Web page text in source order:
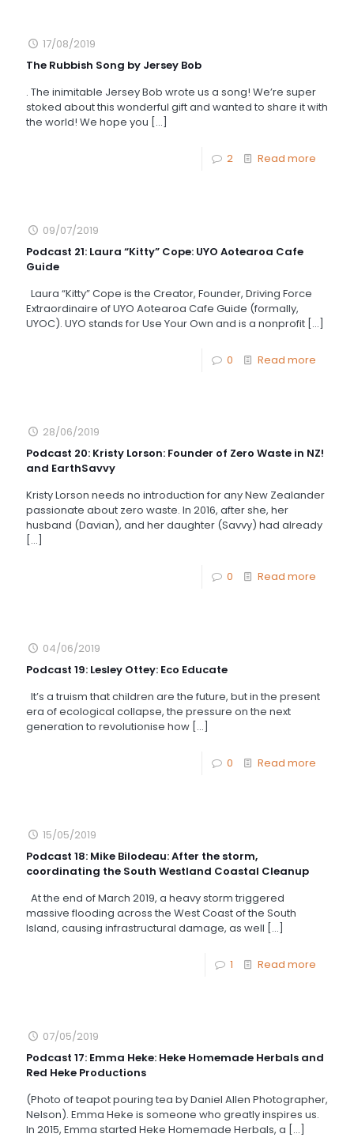
17/08/2019
The Rubbish Song by Jersey Bob
. The inimitable Jersey Bob wrote us a song! We’re super
stoked about this wonderful gift and wanted to share it with
the world! We hope you […]
2 Read more
09/07/2019
Podcast 21: Laura “Kitty” Cope: UYO Aotearoa Cafe
Guide
Laura “Kitty” Cope is the Creator, Founder, Driving Force
Extraordinaire of UYO Aotearoa Cafe Guide (formally,
UYOC). UYO stands for Use Your Own and is a nonprofit […]
0 Read more
28/06/2019
Podcast 20: Kristy Lorson: Founder of Zero Waste in NZ!
and EarthSavvy
Kristy Lorson needs no introduction for any New Zealander
passionate about zero waste. In 2016, after she, her
husband (Davian), and her daughter (Savvy) had already
[…]
0 Read more
04/06/2019
Podcast 19: Lesley Ottey: Eco Educate
It’s a truism that children are the future, but in the present
era of ecological collapse, the pressure on the next
generation to revolutionise how […]
0 Read more
15/05/2019
Podcast 18: Mike Bilodeau: After the storm,
coordinating the South Westland Coastal Cleanup
At the end of March 2019, a heavy storm triggered
massive flooding across the West Coast of the South
Island, causing infrastructural damage, as well […]
1 Read more
07/05/2019
Podcast 17: Emma Heke: Heke Homemade Herbals and
Red Heke Productions
(Photo of teapot pouring tea by Daniel Allen Photographer,
Nelson). Emma Heke is someone who greatly inspires us.
In 2015, Emma started Heke Homemade Herbals, a […]